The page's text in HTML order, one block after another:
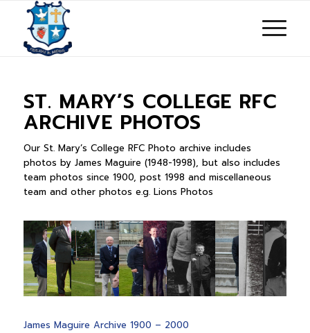
ST. MARY’S COLLEGE RFC
ARCHIVE PHOTOS
Our St. Mary’s College RFC Photo archive includes
photos by James Maguire (1948-1998), but also includes
team photos since 1900, post 1998 and miscellaneous
team and other photos e.g. Lions Photos
James Maguire Archive 1900 – 2000